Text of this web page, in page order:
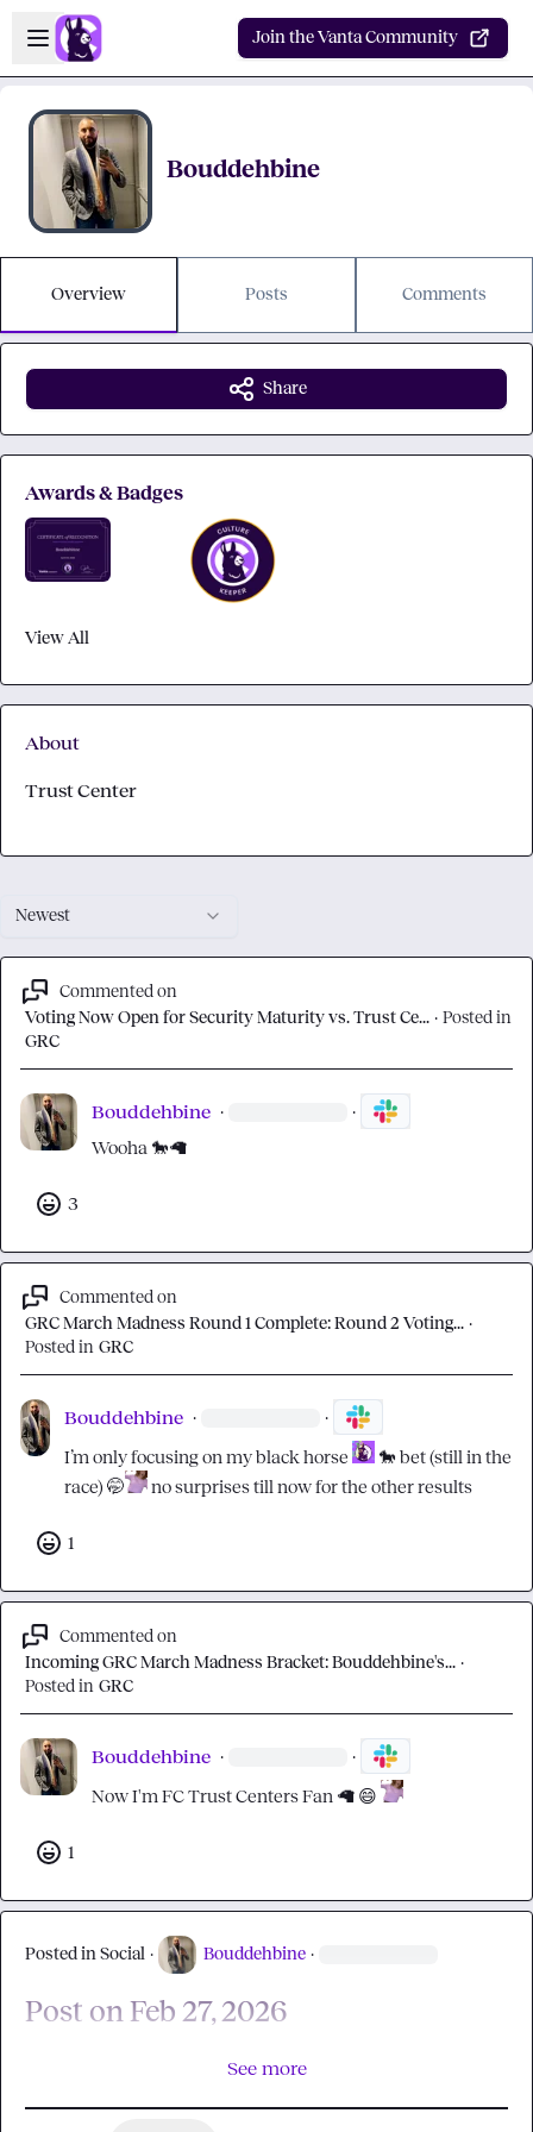
Skip to main content
Open sidebar
Join the Vanta Community
Bouddehbine
Overview Posts Comments
Newest
Commented on
Voting Now Open for Security Maturity vs. Trust Ce... · Posted in
GRC
Bouddehbine · ·
Wooha 🐎🦙
3
Commented on
GRC March Madness Round 1 Complete: Round 2 Voting... ·
Posted in GRC
Bouddehbine · ·
I’m only focusing on my black horse 🐎 bet (still in the
race) 🤭 no surprises till now for the other results
1
Commented on
Incoming GRC March Madness Bracket: Bouddehbine's... ·
Posted in GRC
Bouddehbine · ·
Now I'm FC Trust Centers Fan 🦙 😄
1
Posted in Social · Bouddehbine ·
Post on Feb 27, 2026
See more
Share
Awards & Badges
View All
About
Trust Center